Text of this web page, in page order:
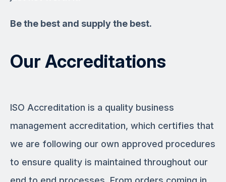
Be the best and supply the best.
Our Accreditations
ISO Accreditation is a quality business
management accreditation, which certifies that
we are following our own approved procedures
to ensure quality is maintained throughout our